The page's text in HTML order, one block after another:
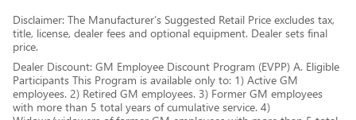
Disclaimer: The Manufacturer’s Suggested Retail Price excludes tax,
title, license, dealer fees and optional equipment. Dealer sets final
price.
Dealer Discount: GM Employee Discount Program (EVPP) A. Eligible
Participants This Program is available only to: 1) Active GM
employees. 2) Retired GM employees. 3) Former GM employees
with more than 5 total years of cumulative service. 4)